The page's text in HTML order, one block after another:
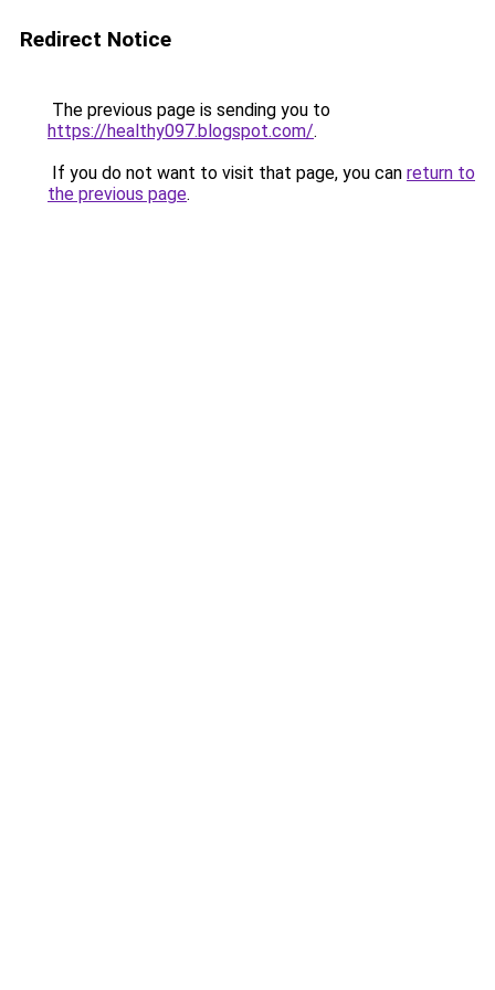
Redirect Notice
The previous page is sending you to
https://healthy097.blogspot.com/.
If you do not want to visit that page, you can return to
the previous page.